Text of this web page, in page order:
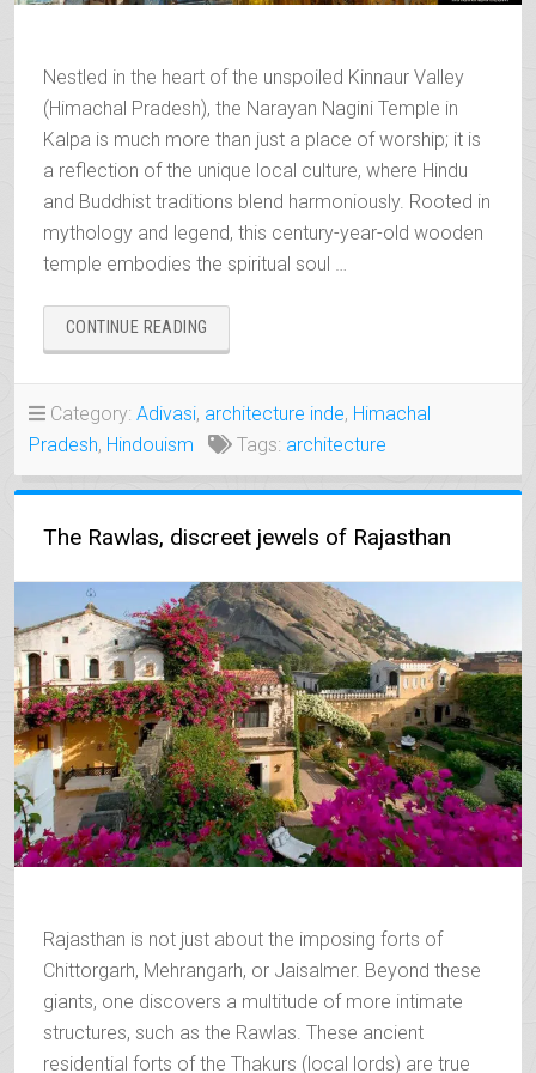
Nestled in the heart of the unspoiled Kinnaur Valley
(Himachal Pradesh), the Narayan Nagini Temple in
Kalpa is much more than just a place of worship; it is
a reflection of the unique local culture, where Hindu
and Buddhist traditions blend harmoniously. Rooted in
mythology and legend, this century-year-old wooden
temple embodies the spiritual soul …
CONTINUE READING
NAGINI,
TREASURE
OF
Category: Adivasi, architecture inde, Himachal
Pradesh, Hindouism Tags: architecture
The Rawlas, discreet jewels of Rajasthan
Rajasthan is not just about the imposing forts of
Chittorgarh, Mehrangarh, or Jaisalmer. Beyond these
giants, one discovers a multitude of more intimate
structures, such as the Rawlas. These ancient
residential forts of the Thakurs (local lords) are true